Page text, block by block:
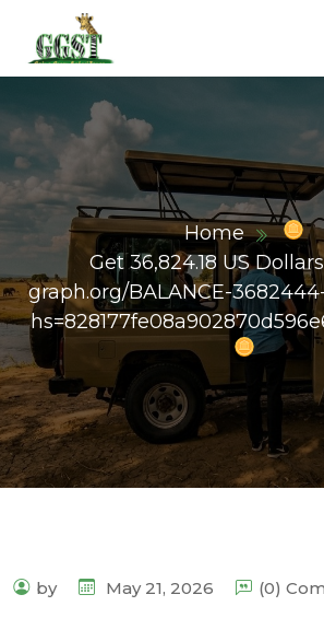
Home
Get 36,824.18 US
graph.org/BALANCE-
by May 21, 2026 (0)